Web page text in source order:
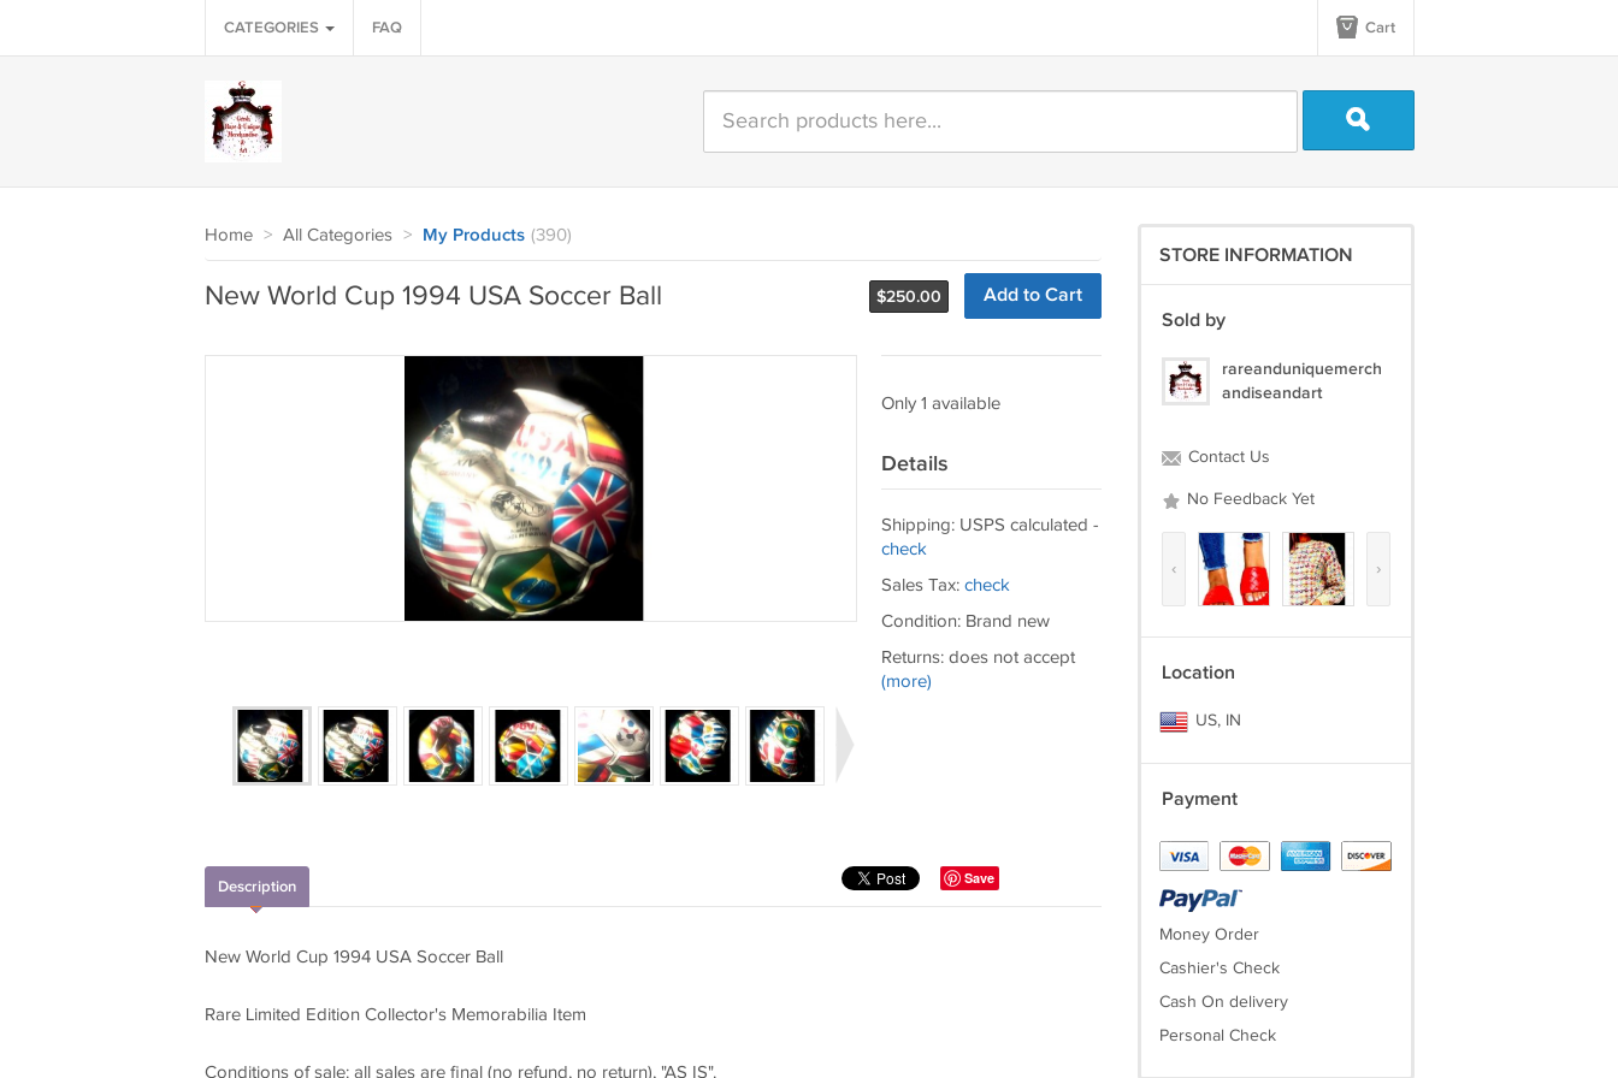
CATEGORIES FAQ Cart
Home > All Categories > My Products (390)
$250.00 Add to Cart
New World Cup 1994 USA Soccer Ball
Only 1 available
Details
Shipping: USPS calculated -
check
Sales Tax: check
Condition: Brand new
Returns: does not accept
(more)
Save
Description
New World Cup 1994 USA Soccer Ball
Rare Limited Edition Collector's Memorabilia Item
Conditions of sale: all sales are final (no refund, no return), "AS IS".
STORE INFORMATION
Sold by
rareanduniquemerch
andiseandart
Contact Us
No Feedback Yet
‹ ›
Location
US, IN
Payment
Money Order
Cashier's Check
Cash On delivery
Personal Check